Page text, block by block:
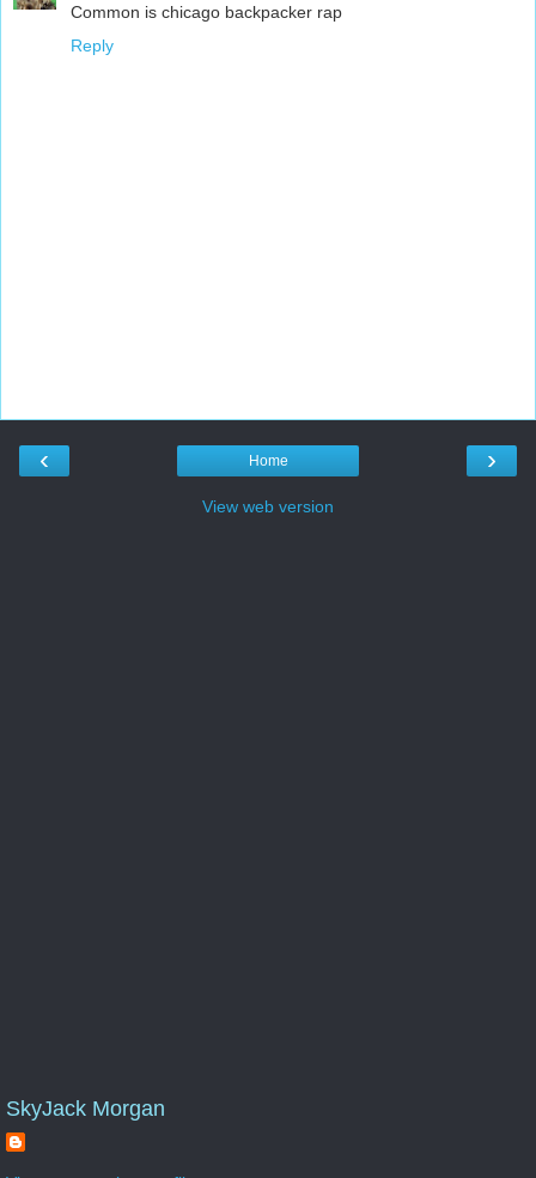
Common is chicago backpacker rap
Reply
‹ ›
Home
View web version
SkyJack Morgan